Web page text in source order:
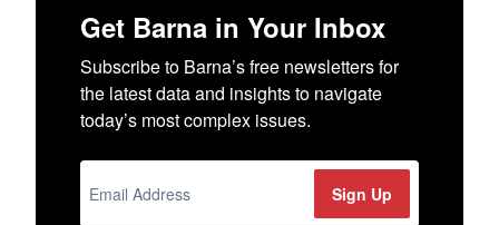
Get Barna in Your Inbox
Subscribe to Barna’s free newsletters for
the latest data and insights to navigate
today’s most complex issues.